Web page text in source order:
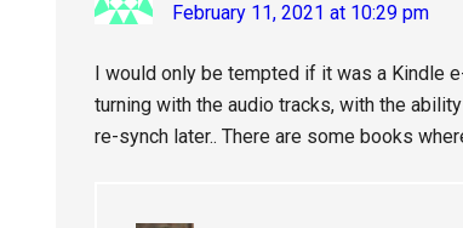
February 11, 2021 at 10:29 pm
I would only be tempted if it was a Kindle
turning with the audio tracks, with the
re-synch later.. There are some books